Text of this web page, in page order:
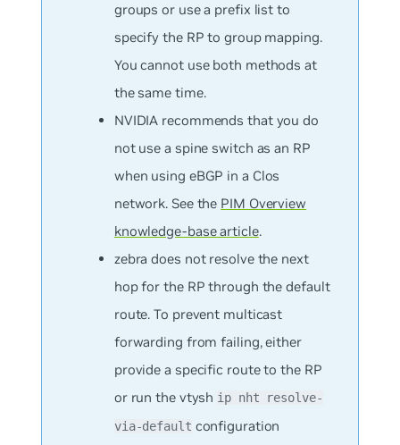
groups or use a prefix list to
specify the RP to group mapping.
You cannot use both methods at
the same time.
NVIDIA recommends that you do
not use a spine switch as an RP
when using eBGP in a Clos
network. See the PIM Overview
knowledge-base article.
zebra does not resolve the next
hop for the RP through the default
route. To prevent multicast
forwarding from failing, either
provide a specific route to the RP
or run the vtysh ip nht resolve-
via-default configuration